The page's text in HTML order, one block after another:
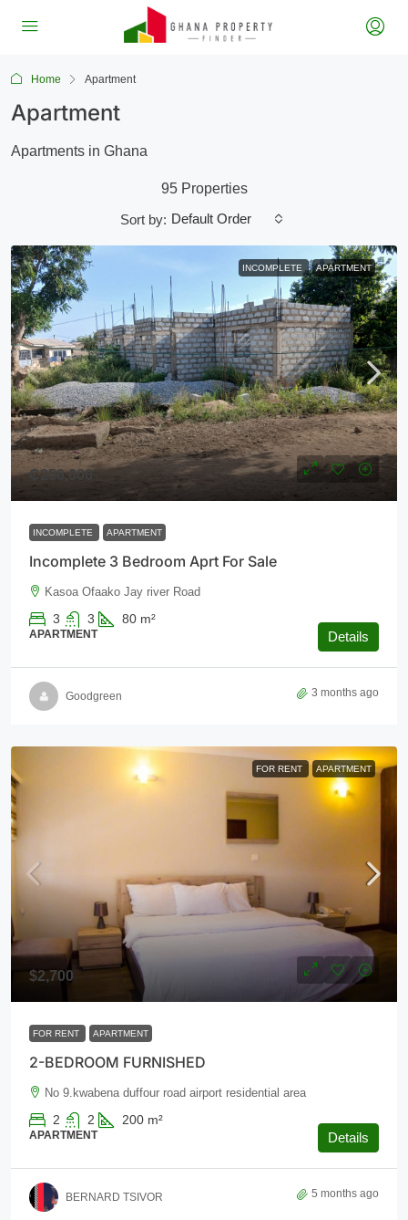
Home Apartment
Apartment
Apartments in Ghana
95 Properties
Sort by: Default Order
INCOMPLETE APARTMENT
₵250,000
INCOMPLETE APARTMENT
Incomplete 3 Bedroom Aprt For Sale
Kasoa Ofaako Jay river Road
3 3 80 m²
APARTMENT Details
Goodgreen 3 months ago
FOR RENT APARTMENT
$2,700
FOR RENT APARTMENT
2-BEDROOM FURNISHED
No 9.kwabena duffour road airport residential area
2 2 200 m²
APARTMENT Details
BERNARD TSIVOR 5 months ago